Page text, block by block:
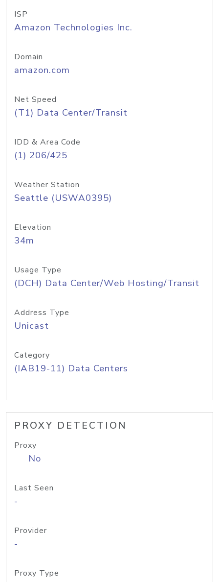
ISP
Amazon Technologies Inc.
Domain
amazon.com
Net Speed
(T1) Data Center/Transit
IDD & Area Code
(1) 206/425
Weather Station
Seattle (USWA0395)
Elevation
34m
Usage Type
(DCH) Data Center/Web Hosting/Transit
Address Type
Unicast
Category
(IAB19-11) Data Centers
PROXY DETECTION
Proxy
No
Last Seen
-
Provider
-
Proxy Type